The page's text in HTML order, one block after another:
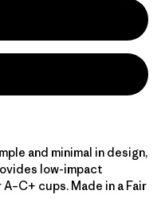
and minimal in design,
low-impact
cups. Made in a Fair